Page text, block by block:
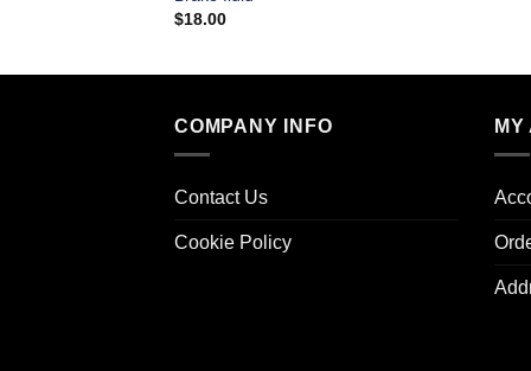
$18.00
COMPANY INFO
Contact Us
Cookie Policy